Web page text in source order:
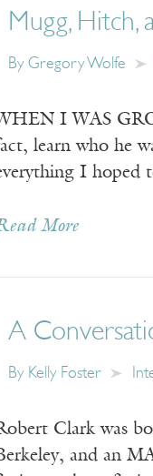
Mugg, Hitch,
By Gregory Wolfe
I WAS
learn who he
I hoped
More
A
By Kelly Foster
Clark was
and an